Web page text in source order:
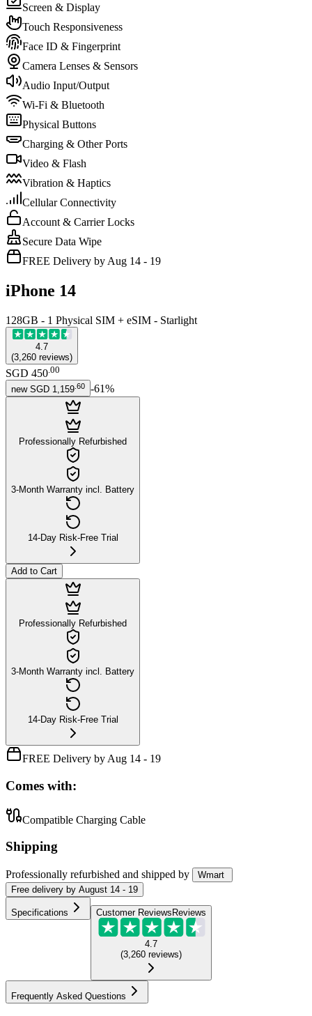
Screen & Display
Touch Responsiveness
Face ID & Fingerprint
Camera Lenses & Sensors
Audio Input/Output
Wi-Fi & Bluetooth
Physical Buttons
Charging & Other Ports
Video & Flash
Vibration & Haptics
Cellular Connectivity
Account & Carrier Locks
Secure Data Wipe
FREE Delivery by Aug 14 - 19
iPhone 14
128GB - 1 Physical SIM + eSIM - Starlight
4.7
(3,260 reviews)
SGD 450 00
new SGD 1,159 60 -61%
Professionally Refurbished
3-Month Warranty incl. Battery
14-Day Risk-Free Trial
Add to Cart
Professionally Refurbished
3-Month Warranty incl. Battery
14-Day Risk-Free Trial
FREE Delivery by Aug 14 - 19
Comes with:
Compatible Charging Cable
Shipping
Professionally refurbished and shipped by
Wmart
Free delivery by August 14 - 19
Specifications Customer Reviews Reviews
4.7
(3,260 reviews)
Frequently Asked Questions